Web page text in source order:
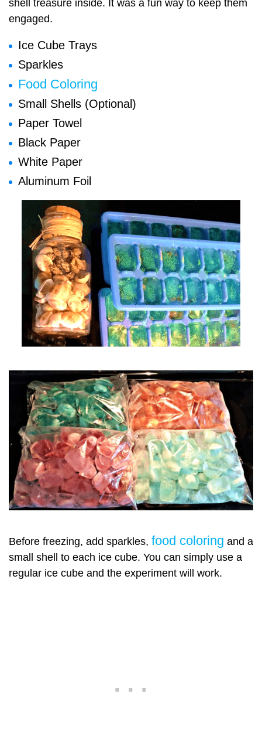
shell treasure inside. It was a fun way to keep them
engaged.
Ice Cube Trays
Sparkles
Food Coloring
Small Shells (Optional)
Paper Towel
Black Paper
White Paper
Aluminum Foil
Before freezing, add sparkles, food coloring and a
small shell to each ice cube. You can simply use a
regular ice cube and the experiment will work.